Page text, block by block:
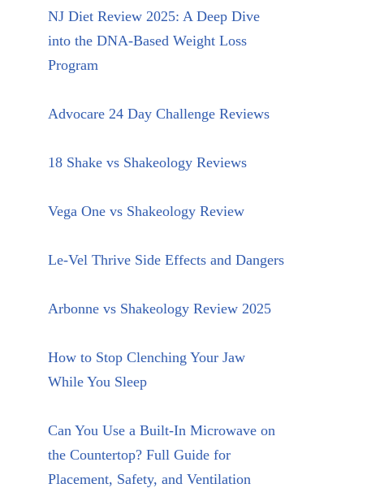
NJ Diet Review 2025: A Deep Dive
into the DNA-Based Weight Loss
Program
Advocare 24 Day Challenge Reviews
18 Shake vs Shakeology Reviews
Vega One vs Shakeology Review
Le-Vel Thrive Side Effects and Dangers
Arbonne vs Shakeology Review 2025
How to Stop Clenching Your Jaw
While You Sleep
Can You Use a Built-In Microwave on
the Countertop? Full Guide for
Placement, Safety, and Ventilation